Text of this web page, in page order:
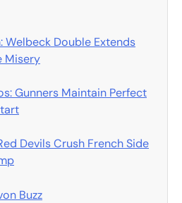
Welbeck Double Extends
Misery
Gunners Maintain Perfect
Devils Crush French Side
Buzz